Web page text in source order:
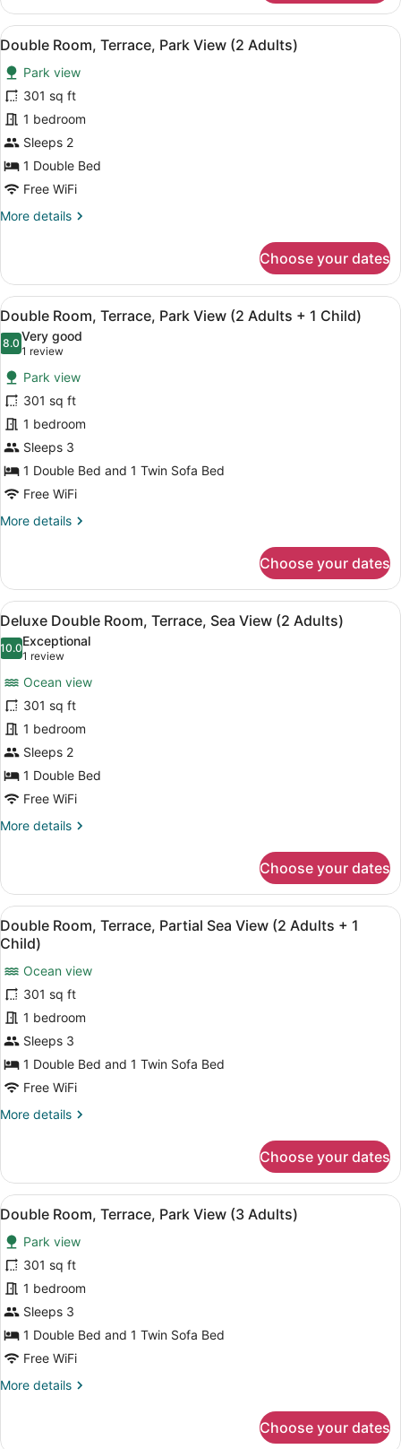
Room
Single
Use,
Park
View
View
all
photos
for
Double
Room,
Terrace,
Park
View
(2
A balcony with a view of a
5
Double Room, Terrace, Park View (2 Adults)
Park view
301 sq ft
1 bedroom
Sleeps 2
1 Double Bed
Free WiFi
More details
More
Room,
Terrace,
Park
View
(2
Adults)
Choose your dates
View
all
photos
for
Double
Room,
Terrace,
Park
View
(2
Adults
+
Child)
A balcony with a view of a
5
Double Room, Terrace, Park View (2 Adults + 1 Child)
8.08.0 out of 10
Very good
1 review
(1
review)
Park view
301 sq ft
1 bedroom
Sleeps 3
1 Double Bed and 1 Twin Sofa Bed
Free WiFi
More details
More
Room,
Terrace,
Park
View
(2
Adults
+
Child)
Choose your dates
View
all
photos
Deluxe
Double
Room,
Terrace,
Sea
View
(2
Adults)
A balcony with a view of a beach
5
Deluxe Double Room, Terrace, Sea View (2 Adults)
10.010.0 out of 10
Exceptional
1 review
(1
review)
Ocean view
301 sq ft
1 bedroom
Sleeps 2
1 Double Bed
Free WiFi
More details
More
Double
Room,
Terrace,
Sea
View
(2
Adults)
Choose your dates
View
all
photos
for
Double
Room,
Terrace,
Partial
Sea
(2
1
Child)
A balcony with a view of a beach
6
Double Room, Terrace, Partial Sea View (2 Adults + 1
Child)
Ocean view
301 sq ft
1 bedroom
Sleeps 3
1 Double Bed and 1 Twin Sofa Bed
Free WiFi
More details
More
Room,
Terrace,
Partial
View
(2
Adults
+
Choose your dates
View
all
photos
for
Double
Room,
Terrace,
Park
View
(3
A balcony with a view of a
5
Double Room, Terrace, Park View (3 Adults)
Park view
301 sq ft
1 bedroom
Sleeps 3
1 Double Bed and 1 Twin Sofa Bed
Free WiFi
More details
More
Choose your dates